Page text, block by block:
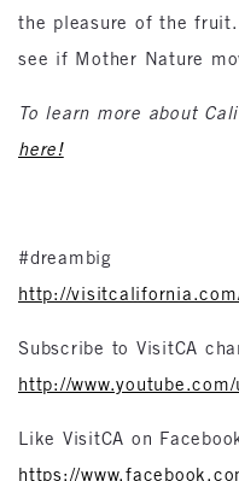
the pleasure of the
see if Mother Nature
To learn more about
here!
#dreambig
http://
Subscribe to VisitCA
http://www.youtube.com/
Like VisitCA on
https://